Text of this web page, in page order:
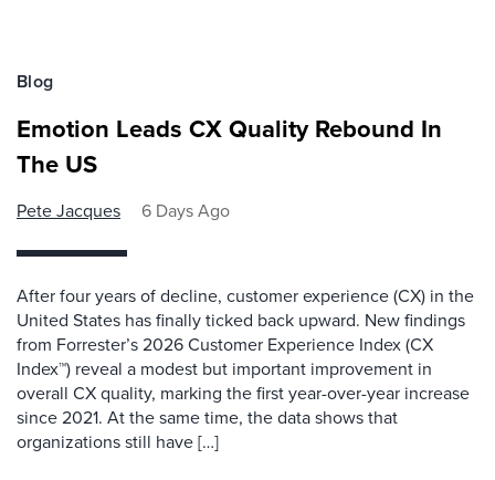
Blog
Emotion Leads CX Quality Rebound In
The US
Pete Jacques 6 Days Ago
After four years of decline, customer experience (CX) in the
United States has finally ticked back upward. New findings
from Forrester’s 2026 Customer Experience Index (CX
Index™) reveal a modest but important improvement in
overall CX quality, marking the first year-over-year increase
since 2021. At the same time, the data shows that
organizations still have […]